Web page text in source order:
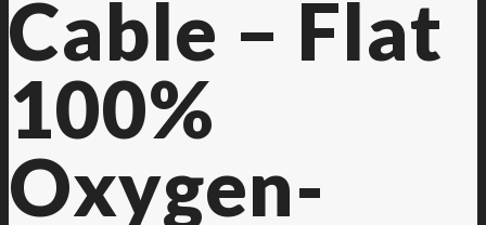
Cable – Flat
100%
Oxygen-